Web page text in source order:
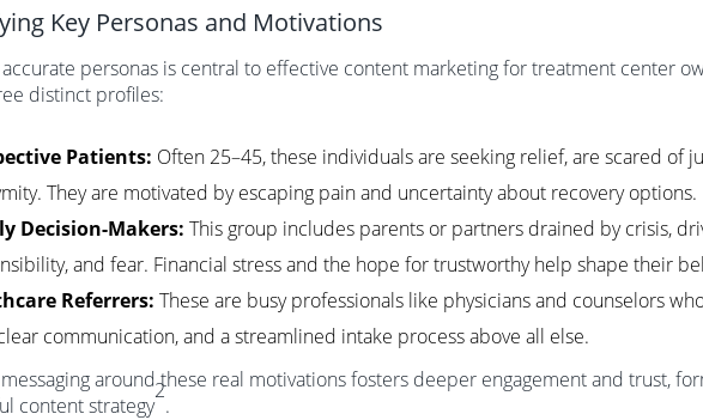
Key Personas and Motivations
personas is central to effective content marketing for treatment center
distinct profiles:
Patients: Often 25–45, these individuals are seeking relief, are scared of
They are motivated by escaping pain and uncertainty about recovery options.
Decision-Makers: This group includes parents or partners drained by crisis,
and fear. Financial stress and the hope for trustworthy help shape their
Referrers: These are busy professionals like physicians and counselors
communication, and a streamlined intake process above all else.
around these real motivations fosters deeper engagement and trust,
content strategy
2
.